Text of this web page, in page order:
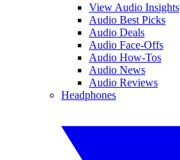
View Audio Insights
Audio Best Picks
Audio Deals
Audio Face-Offs
Audio How-Tos
Audio News
Audio Reviews
Headphones